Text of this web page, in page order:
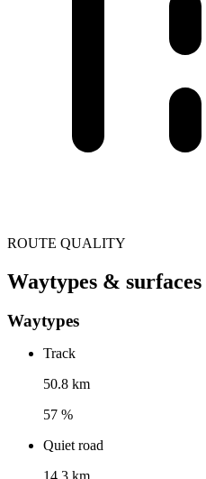
ROUTE QUALITY
Waytypes &
Waytypes
Track
50.8 km
57 %
Quiet road
14.3 km